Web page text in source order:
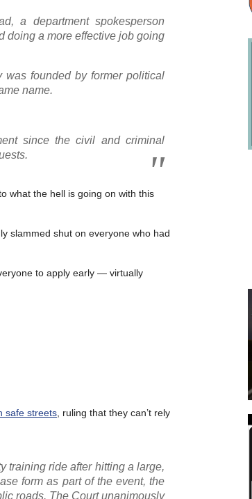
a department spokesperson
doing a more effective job going
founded by former political
name.
since the civil and criminal
what the hell is going on with this
slammed shut on everyone who had
to apply early — virtually
safe streets , ruling that they can’t rely
training ride after hitting a large,
form as part of the event, the
roads. The Court unanimously